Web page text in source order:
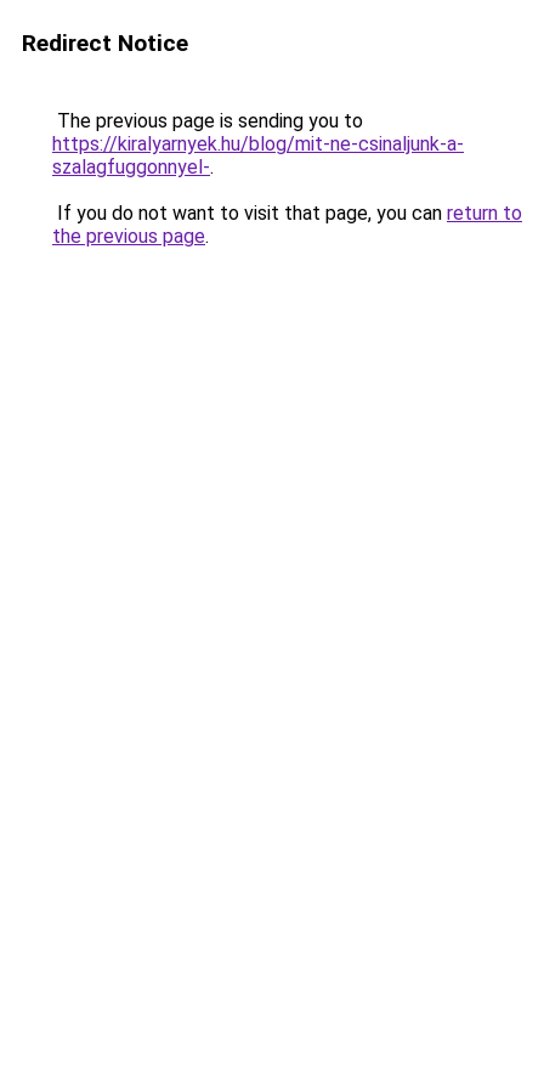
Redirect Notice
The previous page is sending you to
https://kiralyarnyek.hu/blog/mit-ne-csinaljunk-a-
szalagfuggonnyel-.
If you do not want to visit that page, you can return to
the previous page.